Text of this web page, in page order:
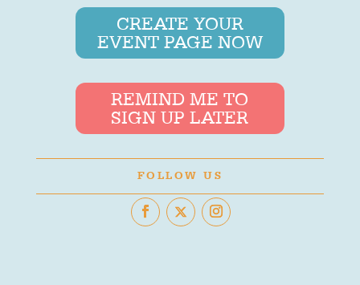
CREATE YOUR
EVENT PAGE NOW
REMIND ME TO
SIGN UP LATER
FOLLOW US